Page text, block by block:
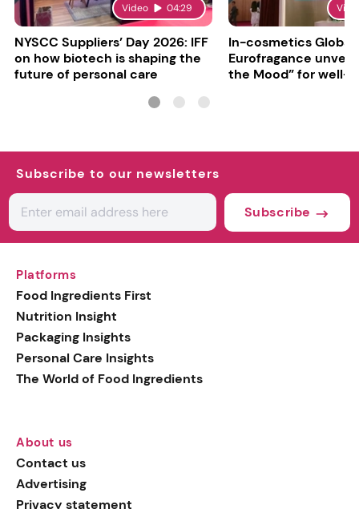
Video 04:29
NYSCC Suppliers’ Day 2026: IFF
on how biotech is shaping the
future of personal care
In-cosmetics Global
Eurofragance
the Mood” for well-
Subscribe to our newsletters
Subscribe
Platforms
Food Ingredients First
Nutrition Insight
Packaging Insights
Personal Care Insights
The World of Food Ingredients
About us
Contact us
Advertising
Privacy statement